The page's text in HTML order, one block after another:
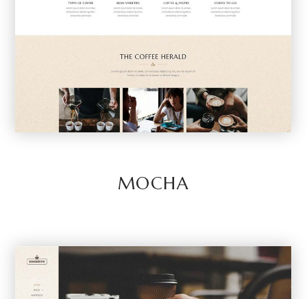
MOCHA